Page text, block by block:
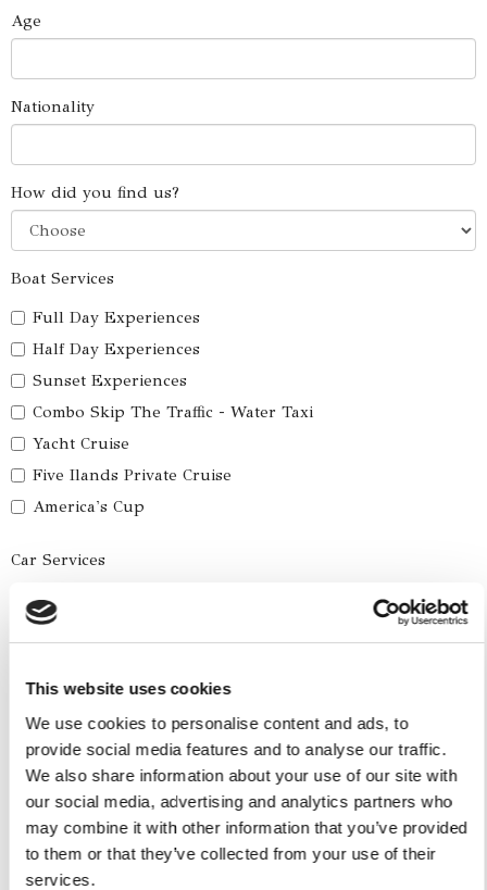
This website uses cookies
We use cookies to personalise content and ads, to
provide social media features and to analyse our traffic.
We also share information about your use of our site with
our social media, advertising and analytics partners who
may combine it with other information that you’ve provided
to them or that they’ve collected from your use of their
services.
Age
Nationality
How did you find us?
Boat Services
Full Day Experiences
Half Day Experiences
Sunset Experiences
Combo Skip The Traffic - Water Taxi
Yacht Cruise
Five Ilands Private Cruise
America's Cup
Car Services
Car Tours
Car Transfers
Other Services
Accomodations
Helicopter
Water Toys
I authorize the use of my personal data according to
the law of privacy [